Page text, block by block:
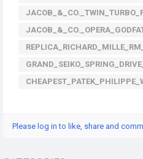
Please log in to like, share and